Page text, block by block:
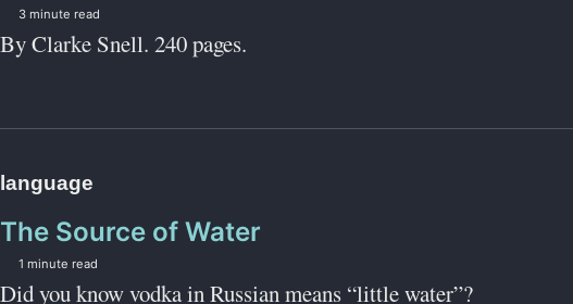
3 minute read
By Clarke Snell. 240 pages.
language
The Source of Water
1 minute read
Did you know vodka in Russian means “little water”?